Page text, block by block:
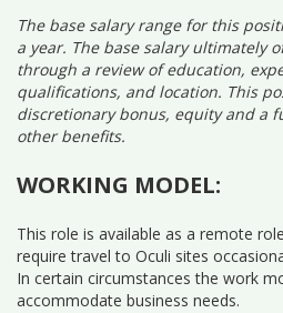
The base salary range for this
a year. The base salary ultimately
through a review of education,
qualifications, and location. This
discretionary bonus, equity and a
other benefits.
WORKING MODEL:
This role is available as a remote
require travel to Oculi sites
In certain circumstances the work
accommodate business needs.